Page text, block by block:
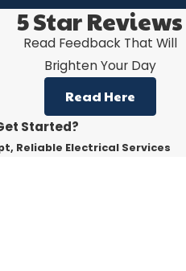
5 Star Reviews
Read Feedback That Will
Brighten Your Day
Read Here
Started?
Reliable Electrical Services